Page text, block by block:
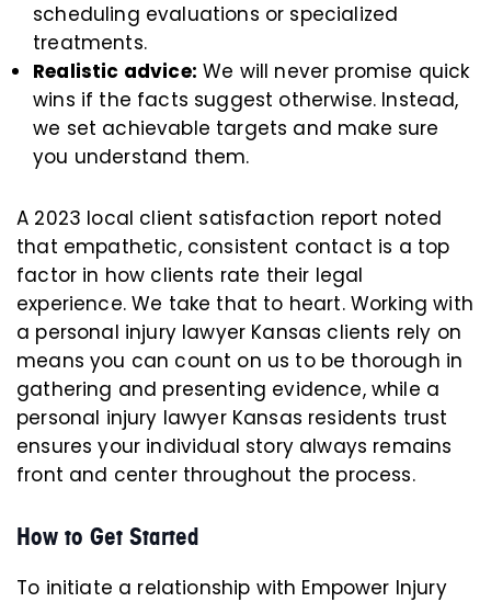
scheduling evaluations or specialized
treatments.
Realistic advice: We will never promise quick
wins if the facts suggest otherwise. Instead,
we set achievable targets and make sure
you understand them.
A 2023 local client satisfaction report noted
that empathetic, consistent contact is a top
factor in how clients rate their legal
experience. We take that to heart. Working with
a personal injury lawyer Kansas clients rely on
means you can count on us to be thorough in
gathering and presenting evidence, while a
personal injury lawyer Kansas residents trust
ensures your individual story always remains
front and center throughout the process.
How to Get Started
To initiate a relationship with Empower Injury